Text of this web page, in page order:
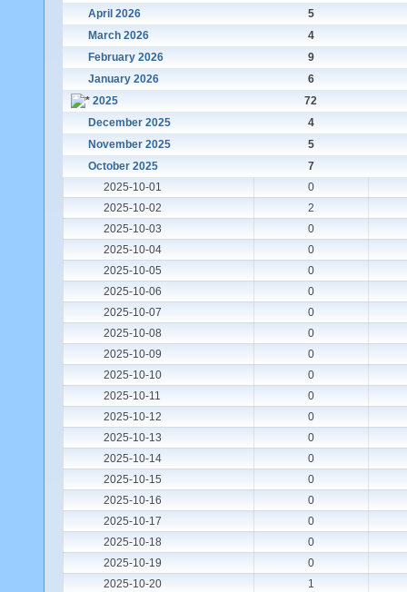
April 2026
5
March 2026
4
February 2026
9
January 2026
6
2025
72
December 2025
4
November 2025
5
October 2025
7
2025-10-01
0
2025-10-02
2
2025-10-03
0
2025-10-04
0
2025-10-05
0
2025-10-06
0
2025-10-07
0
2025-10-08
0
2025-10-09
0
2025-10-10
0
2025-10-11
0
2025-10-12
0
2025-10-13
0
2025-10-14
0
2025-10-15
0
2025-10-16
0
2025-10-17
0
2025-10-18
0
2025-10-19
0
2025-10-20
1